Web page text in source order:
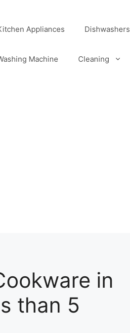
Appliances Dishwashers
Machine Cleaning
in
than 5